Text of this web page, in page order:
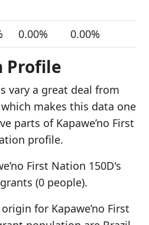
0.00% 0.00%
vary a great deal from
makes this data one
parts of Kapawe’no First
profile.
First Nation 150D's
(0 people).
for Kapawe’no First